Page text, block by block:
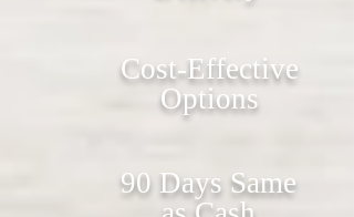
Cost-Effective
Options
90 Days Same